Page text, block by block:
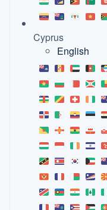
Cyprus
English